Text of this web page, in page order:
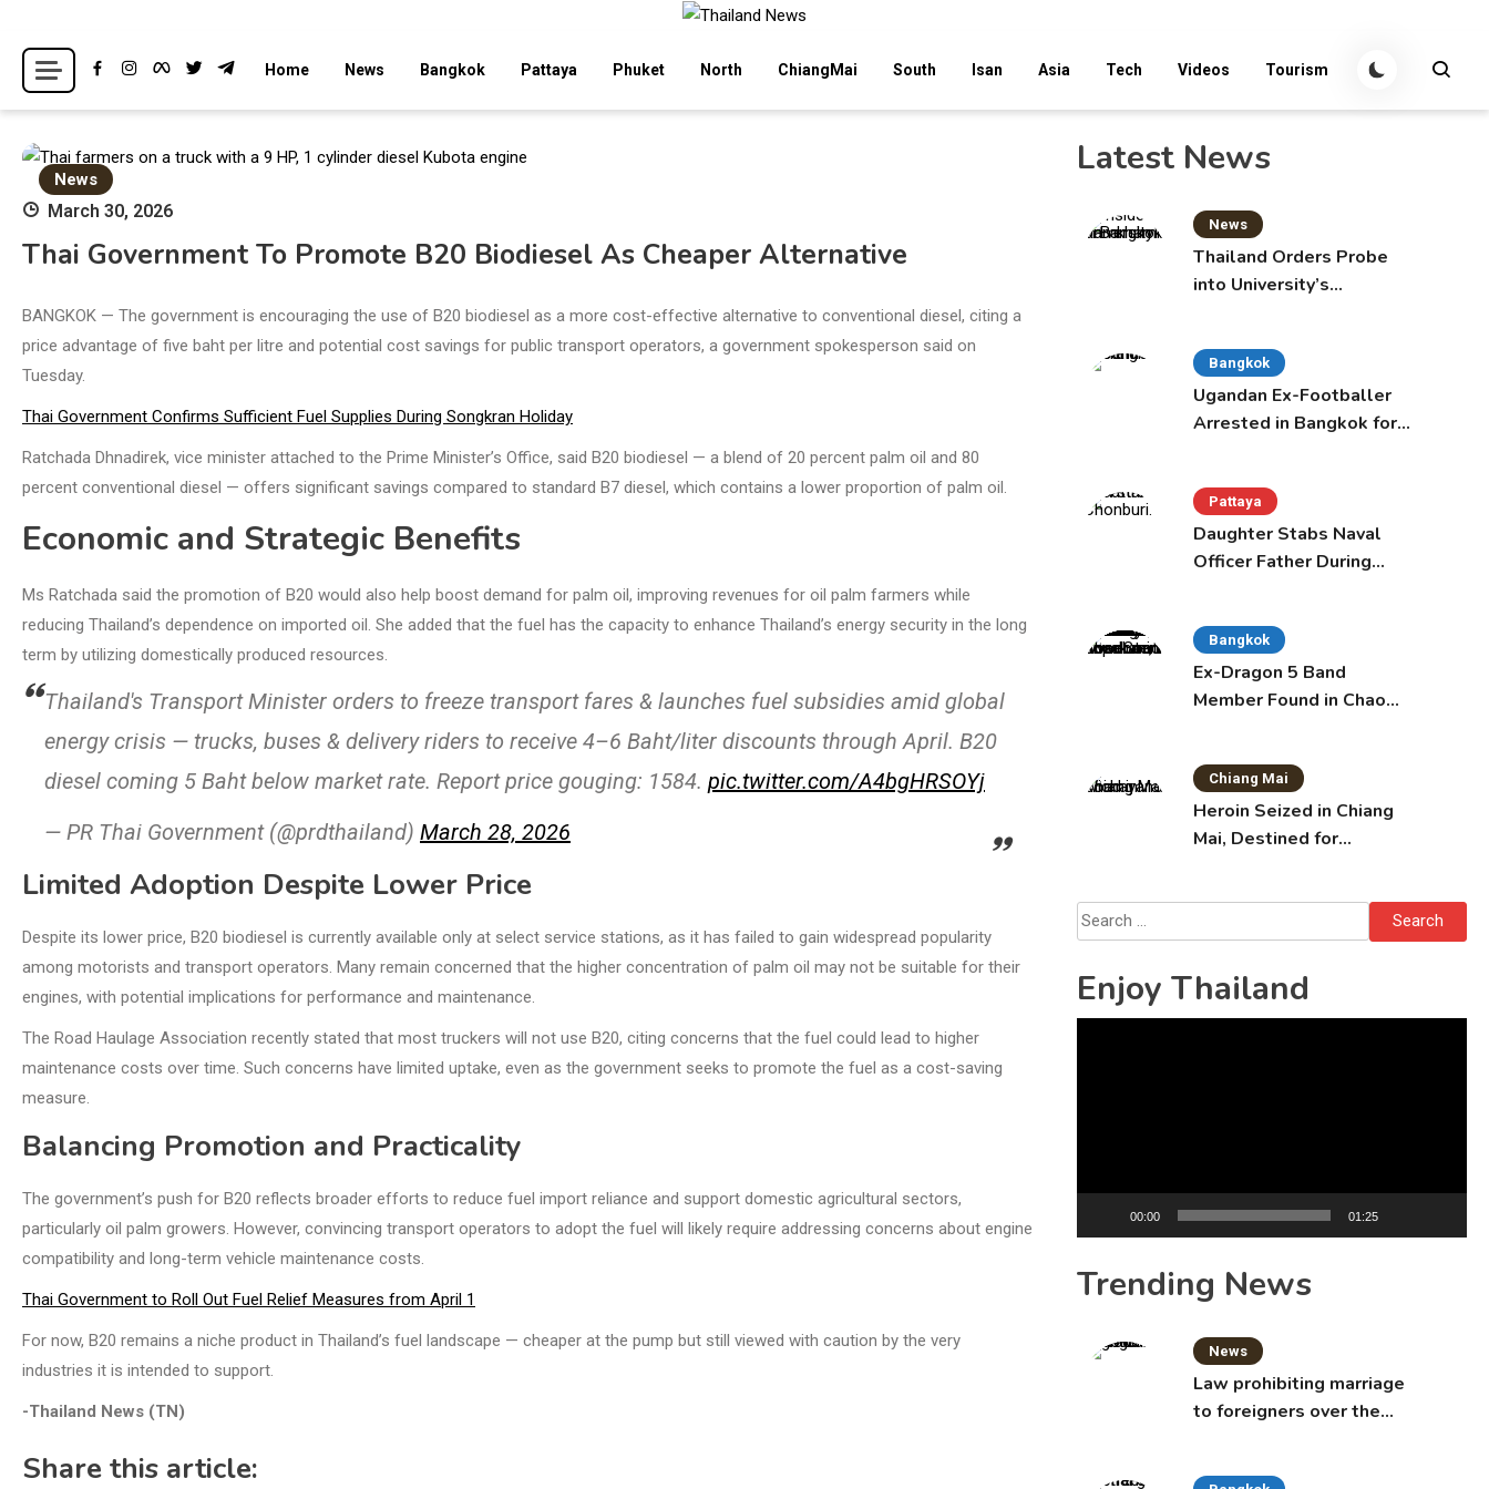
content
Thailand News
Breaking news headlines
Home News Bangkok Pattaya Phuket North ChiangMai South Isan Asia Tech Videos Tourism
News
March 30, 2026
Thai Government To Promote B20 Biodiesel As Cheaper Alternative
BANGKOK — The government is encouraging the use of B20 biodiesel as a more cost-effective alternative to conventional diesel, citing a
price advantage of five baht per litre and potential cost savings for public transport operators, a government spokesperson said on
Tuesday.
Thai Government Confirms Sufficient Fuel Supplies During Songkran Holiday
Ratchada Dhnadirek, vice minister attached to the Prime Minister’s Office, said B20 biodiesel — a blend of 20 percent palm oil and 80
percent conventional diesel — offers significant savings compared to standard B7 diesel, which contains a lower proportion of palm oil.
Economic and Strategic Benefits
Ms Ratchada said the promotion of B20 would also help boost demand for palm oil, improving revenues for oil palm farmers while
reducing Thailand’s dependence on imported oil. She added that the fuel has the capacity to enhance Thailand’s energy security in the long
term by utilizing domestically produced resources.
Thailand's Transport Minister orders to freeze transport fares & launches fuel subsidies amid global
energy crisis — trucks, buses & delivery riders to receive 4–6 Baht/liter discounts through April. B20
diesel coming 5 Baht below market rate. Report price gouging: 1584. pic.twitter.com/A4bgHRSOYj
— PR Thai Government (@prdthailand) March 28, 2026
Limited Adoption Despite Lower Price
Despite its lower price, B20 biodiesel is currently available only at select service stations, as it has failed to gain widespread popularity
among motorists and transport operators. Many remain concerned that the higher concentration of palm oil may not be suitable for their
engines, with potential implications for performance and maintenance.
The Road Haulage Association recently stated that most truckers will not use B20, citing concerns that the fuel could lead to higher
maintenance costs over time. Such concerns have limited uptake, even as the government seeks to promote the fuel as a cost-saving
measure.
Balancing Promotion and Practicality
The government’s push for B20 reflects broader efforts to reduce fuel import reliance and support domestic agricultural sectors,
particularly oil palm growers. However, convincing transport operators to adopt the fuel will likely require addressing concerns about engine
compatibility and long-term vehicle maintenance costs.
Thai Government to Roll Out Fuel Relief Measures from April 1
For now, B20 remains a niche product in Thailand’s fuel landscape — cheaper at the pump but still viewed with caution by the very
industries it is intended to support.
-Thailand News (TN)
Share this article:
Latest News
News
Thailand Orders Probe
into University’s
Bangkok
Ugandan Ex-Footballer
Arrested in Bangkok for
Pattaya
Daughter Stabs Naval
Officer Father During
Bangkok
Ex-Dragon 5 Band
Member Found in Chao
Chiang Mai
Heroin Seized in Chiang
Mai, Destined for
Search
for:
Enjoy Thailand
00:00 01:25
Trending News
News
Law prohibiting marriage
to foreigners over the